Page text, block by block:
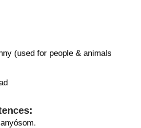
(used for people & animals